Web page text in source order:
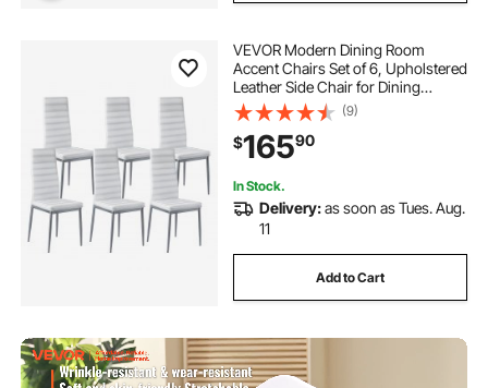
VEVOR Modern Dining Room
Accent Chairs Set of 6, Upholstered
Leather Side Chair for Dining
Tables, Space-Saving Kitchen Table
Chair with Thick Cushions and
Metal Legs, White
(9)
$16590
In Stock.
Delivery:as soon as Tues. Aug.
11
Add to Cart